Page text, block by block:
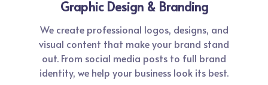
Graphic Design & Branding
We create professional logos, designs, and
visual content that make your brand stand
out. From social media posts to full brand
identity, we help your business look its best.